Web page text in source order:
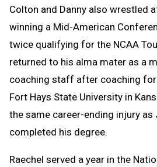
Colton and Danny also wrestled
winning a Mid-American
twice qualifying for the NCAA
returned to his alma mater as a
coaching staff after coaching
Fort Hays State University in
the same career-ending injury as
completed his degree.
Raechel served a year in the